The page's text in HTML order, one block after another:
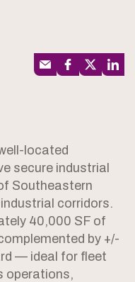
located
secure industrial
Southeastern
corridors.
40,000 SF of
by +/-
— ideal for fleet
operations,